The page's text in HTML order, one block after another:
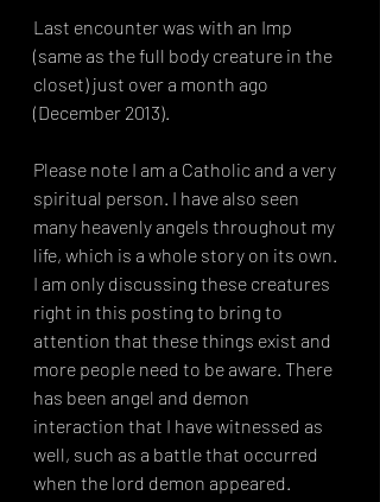
Last encounter was with an Imp
(same as the full body creature in the
closet) just over a month ago
(December 2013).
Please note I am a Catholic and a very
spiritual person. I have also seen
many heavenly angels throughout my
life, which is a whole story on its own.
I am only discussing these creatures
right in this posting to bring to
attention that these things exist and
more people need to be aware. There
has been angel and demon
interaction that I have witnessed as
well, such as a battle that occurred
when the lord demon appeared.